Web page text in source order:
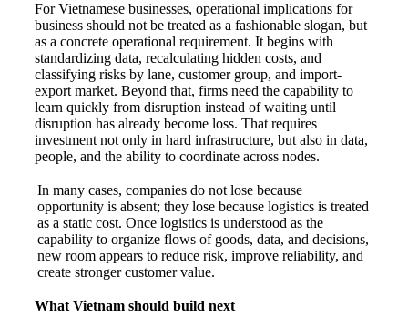
For Vietnamese businesses, operational implications for
business should not be treated as a fashionable slogan, but
as a concrete operational requirement. It begins with
standardizing data, recalculating hidden costs, and
classifying risks by lane, customer group, and import-
export market. Beyond that, firms need the capability to
learn quickly from disruption instead of waiting until
disruption has already become loss. That requires
investment not only in hard infrastructure, but also in data,
people, and the ability to coordinate across nodes.
In many cases, companies do not lose because
opportunity is absent; they lose because logistics is treated
as a static cost. Once logistics is understood as the
capability to organize flows of goods, data, and decisions,
new room appears to reduce risk, improve reliability, and
create stronger customer value.
What Vietnam should build next